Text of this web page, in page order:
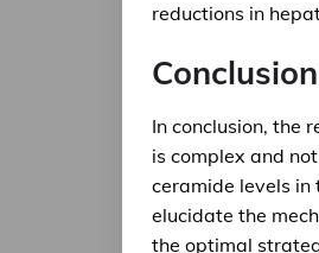
reductions in
In conclusion, the
is complex and
ceramide levels in
elucidate the
the optimal